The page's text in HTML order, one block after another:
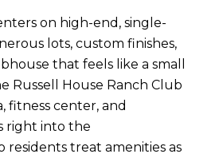
on high-end, single-
lots, custom finishes,
that feels like a small
Russell House Ranch Club
fitness center, and
right into the
residents treat amenities as